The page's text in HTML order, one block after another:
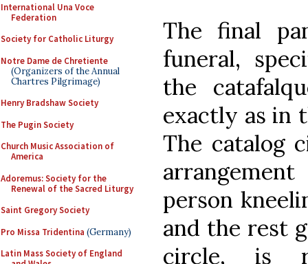
International Una Voce
Federation
Society for Catholic Liturgy
Notre Dame de Chretiente
(Organizers of the Annual
Chartres Pilgrimage)
Henry Bradshaw Society
The Pugin Society
Church Music Association of
America
Adoremus: Society for the
Renewal of the Sacred Liturgy
Saint Gregory Society
Pro Missa Tridentina (Germany)
Latin Mass Society of England
The final
funeral,
the
exactly as in
The catalog
person
and the rest
circle, is